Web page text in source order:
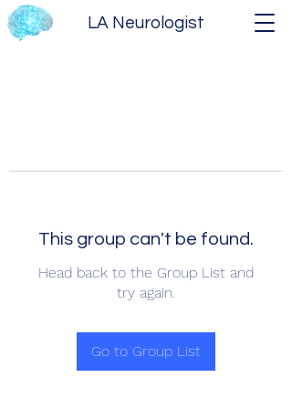
LA Neurologist
This group can't be found.
Head back to the Group List and
try again.
Go to Group List